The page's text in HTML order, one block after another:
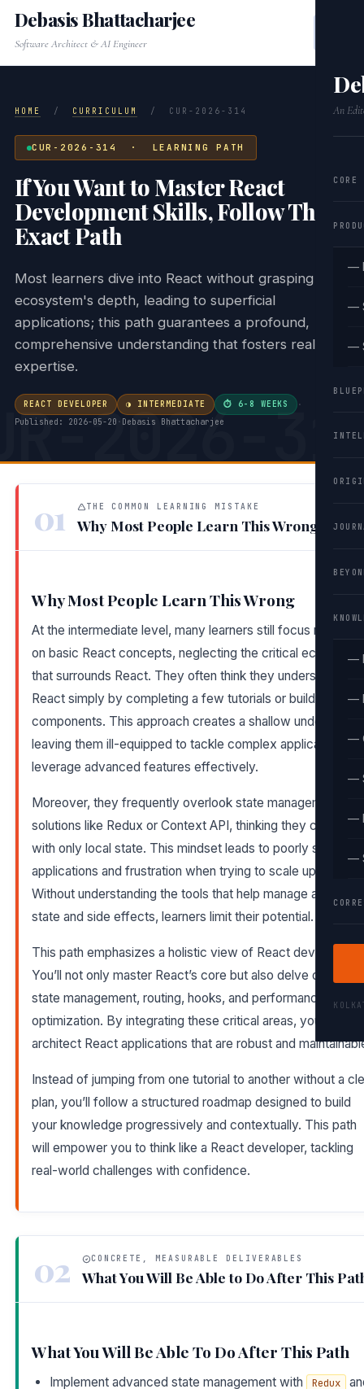
An
CORE
—
—
—
—
—
—
—
—
—
Debasis Bhattacharjee
Software Architect & AI Engineer
2026-
HOME / CURRICULUM / CUR-2026-314
CUR-2026-314 · LEARNING PATH
If You Want to Master React
Development Skills, Follow This
Exact Path
Most learners dive into React without grasping the
ecosystem's depth, leading to superficial
applications; this path guarantees a profound,
comprehensive understanding that fosters real
expertise.
REACT DEVELOPER ◑ INTERMEDIATE ⏱ 6-8 WEEKS
·
Published: 2026-05-20 · Debasis Bhattacharjee
01 THE COMMON LEARNING MISTAKE
Why Most People Learn This Wrong
Why Most People Learn This Wrong
At the intermediate level, many learners still focus narrowly
on basic React concepts, neglecting the critical
that surrounds React. They often think they understand
React simply by completing a few tutorials or building
components. This approach creates a shallow
leaving them ill-equipped to tackle complex applications or
leverage advanced features effectively.
Moreover, they frequently overlook state management
solutions like Redux or Context API, thinking they can get
with only local state. This mindset leads to poorly
applications and frustration when trying to scale up
Without understanding the tools that help manage
state and side effects, learners limit their potential.
This path emphasizes a holistic view of React
You’ll not only master React’s core but also delve deeply
state management, routing, hooks, and performance
optimization. By integrating these critical areas, you’ll learn
architect React applications that are robust and
Instead of jumping from one tutorial to another without a
plan, you’ll follow a structured roadmap designed to build
your knowledge progressively and contextually. This path
will empower you to think like a React developer, tackling
real-world challenges with confidence.
02 CONCRETE, MEASURABLE DELIVERABLES
What You Will Be Able to Do After This
What You Will Be Able To Do After This Path
Implement advanced state management with Redux